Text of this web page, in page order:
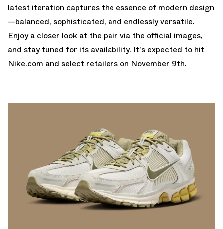
latest iteration captures the essence of modern design
—balanced, sophisticated, and endlessly versatile.
Enjoy a closer look at the pair via the official images,
and stay tuned for its availability. It's expected to hit
Nike.com and select retailers on November 9th.